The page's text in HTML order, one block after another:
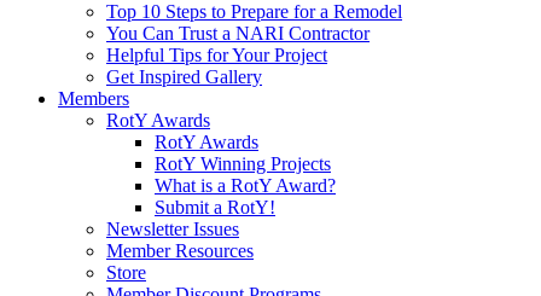
Top 10 Steps to Prepare for a Remodel
You Can Trust a NARI Contractor
Helpful Tips for Your Project
Get Inspired Gallery
Members
RotY Awards
RotY Awards
RotY Winning Projects
What is a RotY Award?
Submit a RotY!
Newsletter Issues
Member Resources
Store